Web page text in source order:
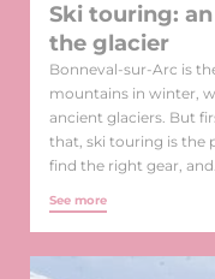
Ski touring:
the glacier
Bonneval-sur-Arc is
mountains in winter,
ancient glaciers. But
that, ski touring is the
find the right gear,
See more